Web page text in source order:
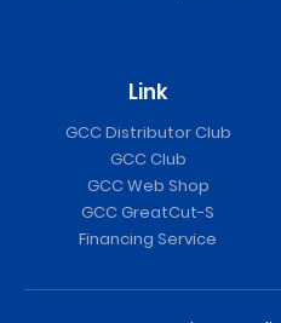
Link
GCC Distributor Club
GCC Club
GCC Web Shop
GCC GreatCut-S
Financing Service